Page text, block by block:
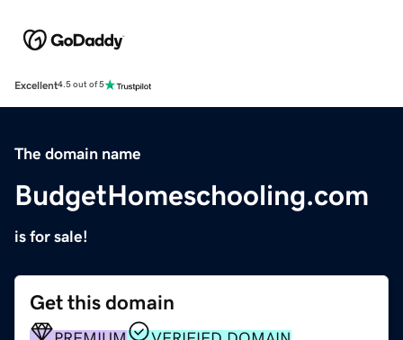
Excellent4.5 out of 5
The domain name
BudgetHomeschooling.com
is for sale!
Get this domain